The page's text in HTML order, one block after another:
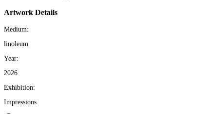
Artwork Details
Medium:
linoleum
Year:
2026
Exhibition:
Impressions